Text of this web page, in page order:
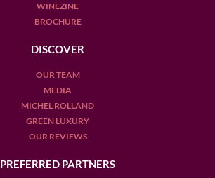
WINEZINE
BROCHURE
DISCOVER
OUR TEAM
MEDIA
MICHEL ROLLAND
GREEN LUXURY
OUR REVIEWS
PREFERRED PARTNERS